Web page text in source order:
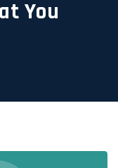
You